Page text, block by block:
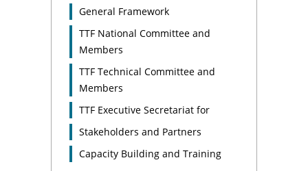
General Framework
TTF National Committee and
Members
TTF Technical Committee and
Members
TTF Executive Secretariat for
Stakeholders and Partners
Capacity Building and Training